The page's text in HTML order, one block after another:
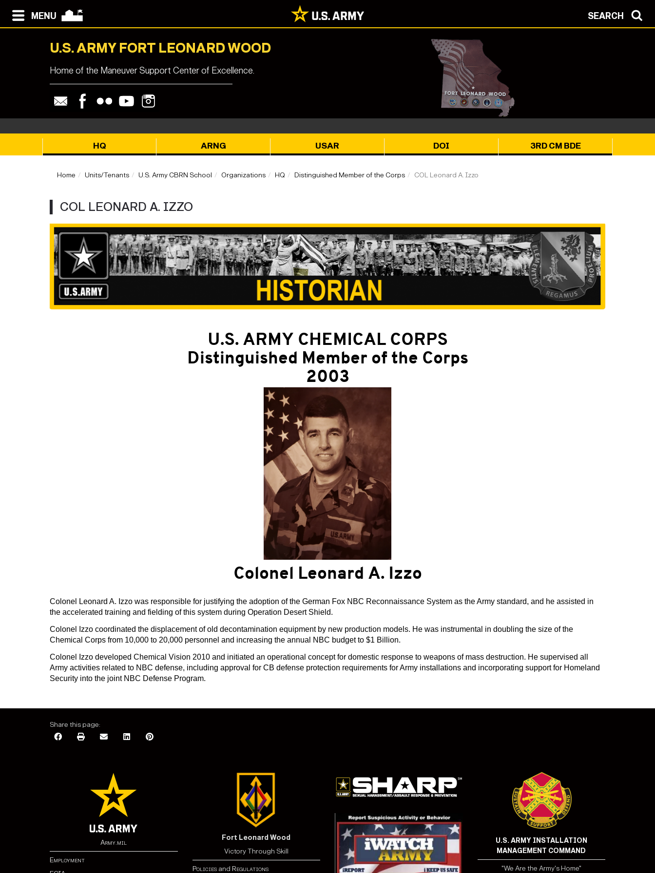
MENU SEARCH
U.S. ARMY FORT LEONARD WOOD
Home of the Maneuver Support Center of Excellence.
HQ ARNG USAR DOI 3RD CM BDE
Home Units/Tenants U.S. Army CBRN School Organizations HQ Distinguished Member of the Corps COL Leonard A. Izzo
COL LEONARD A. IZZO
U.S. ARMY CHEMICAL CORPS
Distinguished Member of the Corps
2003
Colonel Leonard A. Izzo
Colonel Leonard A. Izzo was responsible for justifying the adoption of the German Fox NBC Reconnaissance System as the Army standard, and he assisted in
the accelerated training and fielding of this system during Operation Desert Shield.
Colonel Izzo coordinated the displacement of old decontamination equipment by new production models. He was instrumental in doubling the size of the
Chemical Corps from 10,000 to 20,000 personnel and increasing the annual NBC budget to $1 Billion.
Colonel Izzo developed Chemical Vision 2010 and initiated an operational concept for domestic response to weapons of mass destruction. He supervised all
Army activities related to NBC defense, including approval for CB defense protection requirements for Army installations and incorporating support for Homeland
Security into the joint NBC Defense Program.
Share this page:
Army.mil
Employment
Fort Leonard Wood
Victory Through Skill
Policies and Regulations
U.S. ARMY INSTALLATION
MANAGEMENT COMMAND
"We Are the Army's Home"